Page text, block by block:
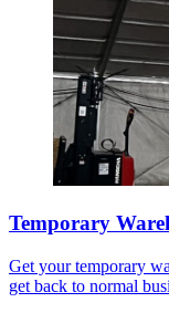
Temporary
Get your temporary
get back to normal